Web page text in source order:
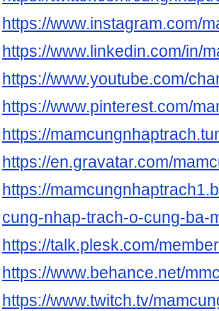
https://www.instagram.com/
https://www.linkedin.com/in/
https://www.youtube.com/
https://www.pinterest.com/
https://
https://en.gravatar.com/
https://
cung-nhap-trach-o-cung-ba-
https://talk.plesk.com/
https://www.behance.net/
https://www.twitch.tv/